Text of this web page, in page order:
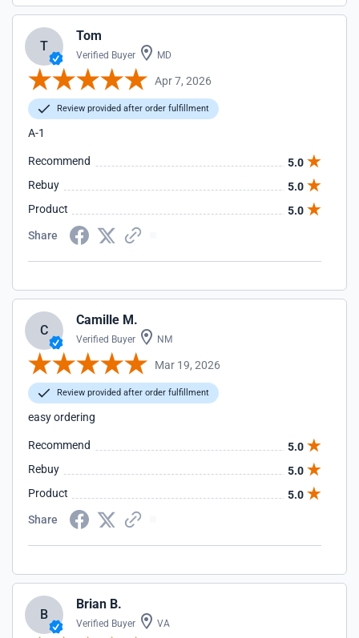
T
Tom
Verified Buyer MD
Apr 7, 2026
Review provided after order fulfillment
A-1
Recommend
5.0
Rebuy
5.0
Product
5.0
Share
C
Camille M.
Verified Buyer NM
Mar 19, 2026
Review provided after order fulfillment
easy ordering
Recommend
5.0
Rebuy
5.0
Product
5.0
Share
B
Brian B.
Verified Buyer VA